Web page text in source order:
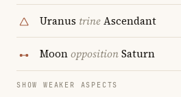
Uranus trineAscendant
MoonoppositionSaturn
SHOW WEAKER ASPECTS